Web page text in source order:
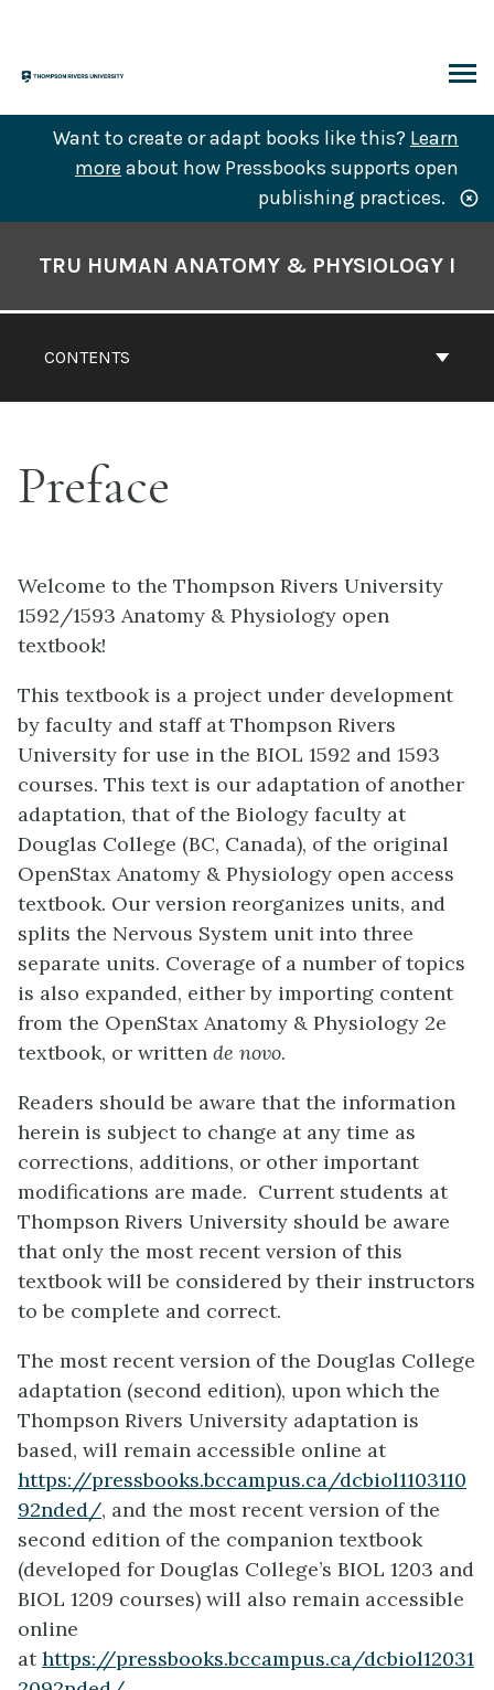
content
Want to create or adapt books like this? Learn
more about how Pressbooks supports open
publishing practices.
Contents
CONTENTS
TRU HUMAN ANATOMY & PHYSIOLOGY I
Preface
Welcome to the Thompson Rivers University
1592/1593 Anatomy & Physiology open
textbook!
This textbook is a project under development
by faculty and staff at Thompson Rivers
University for use in the BIOL 1592 and 1593
courses. This text is our adaptation of another
adaptation, that of the Biology faculty at
Douglas College (BC, Canada), of the original
OpenStax Anatomy & Physiology open access
textbook. Our version reorganizes units, and
splits the Nervous System unit into three
separate units. Coverage of a number of topics
is also expanded, either by importing content
from the OpenStax Anatomy & Physiology 2e
textbook, or written de novo.
Readers should be aware that the information
herein is subject to change at any time as
corrections, additions, or other important
modifications are made. Current students at
Thompson Rivers University should be aware
that only the most recent version of this
textbook will be considered by their instructors
to be complete and correct.
The most recent version of the Douglas College
adaptation (second edition), upon which the
Thompson Rivers University adaptation is
based, will remain accessible online at
https://pressbooks.bccampus.ca/dcbiol1103110
92nded/, and the most recent version of the
second edition of the companion textbook
(developed for Douglas College’s BIOL 1203 and
BIOL 1209 courses) will also remain accessible
online
athttps://pressbooks.bccampus.ca/dcbiol12031